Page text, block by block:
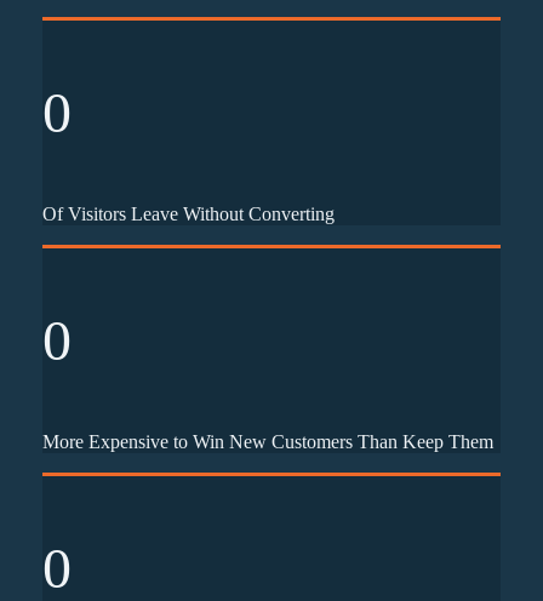
0
Of Visitors Leave Without Converting
0
More Expensive to Win New Customers Than Keep Them
0